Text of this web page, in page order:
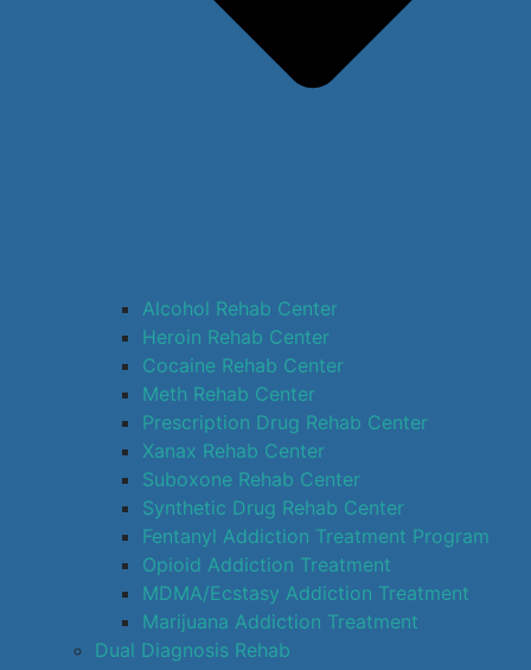
Alcohol Rehab Center
Heroin Rehab Center
Cocaine Rehab Center
Meth Rehab Center
Prescription Drug Rehab Center
Xanax Rehab Center
Suboxone Rehab Center
Synthetic Drug Rehab Center
Fentanyl Addiction Treatment Program
Opioid Addiction Treatment
MDMA/Ecstasy Addiction Treatment
Marijuana Addiction Treatment
Dual Diagnosis Rehab